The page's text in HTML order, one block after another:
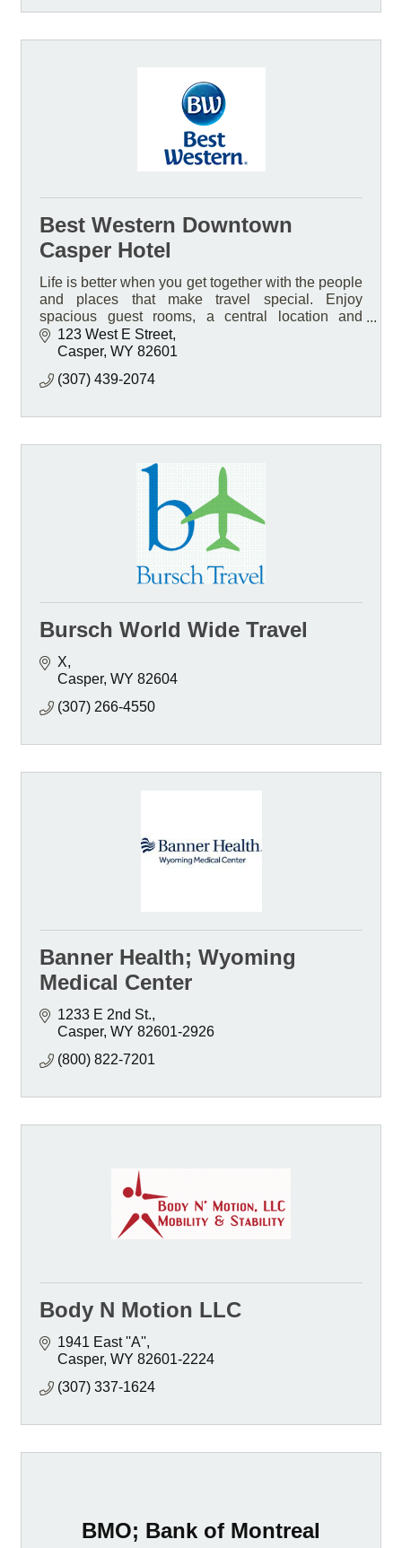
Best Western Downtown
Casper Hotel
Life is better when you get together with the people
and places that make travel special. Enjoy
spacious guest rooms, a central location and
friendly service at our pet-friendly smoke free Hotel
123 West E Street
Casper WY 82601
(307) 439-2074
Bursch World Wide Travel
X
Casper WY 82604
(307) 266-4550
Banner Health; Wyoming
Medical Center
1233 E 2nd St.
Casper WY 82601-2926
(800) 822-7201
Body N Motion LLC
1941 East ''A''
Casper WY 82601-2224
(307) 337-1624
BMO; Bank of Montreal